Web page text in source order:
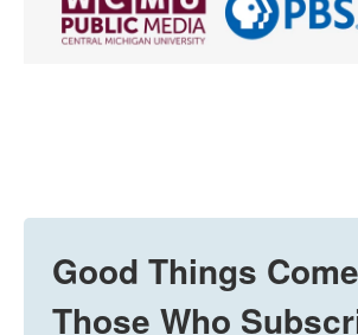
Good Things
Those Who